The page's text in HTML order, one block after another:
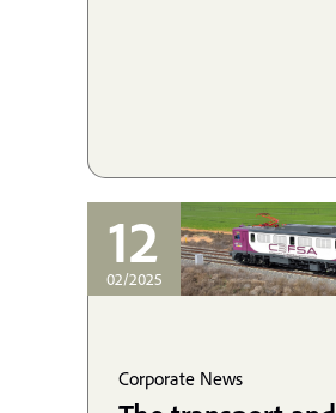
12
02/2025
Corporate News